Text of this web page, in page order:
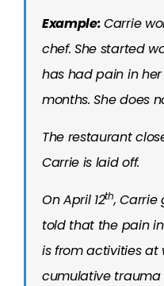
Example:Carrie
chef. She started
has had pain in
months. She does
The restaurant
Carrie is laid off.
On April 12th, Carrie
told that the pain
is from activities at
cumulative trauma